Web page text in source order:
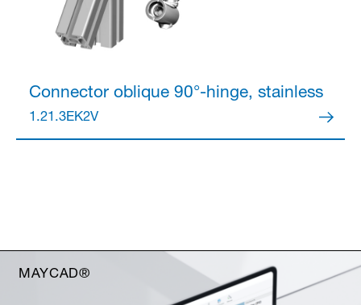
Connectoroblique 90°-hinge, stainless
1.21.3EK2V
MAYCAD®